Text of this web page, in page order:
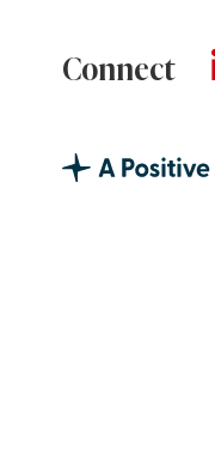
Connect